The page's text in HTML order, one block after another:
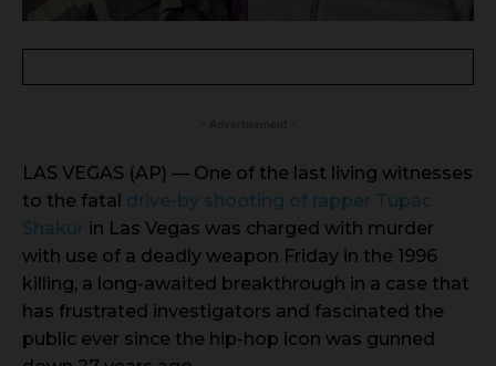
LAS VEGAS (AP) — One of the last living witnesses
to the fatal drive-by shooting of rapper Tupac
Shakur in Las Vegas was charged with murder
with use of a deadly weapon Friday in the 1996
killing, a long-awaited breakthrough in a case that
has frustrated investigators and fascinated the
public ever since the hip-hop icon was gunned